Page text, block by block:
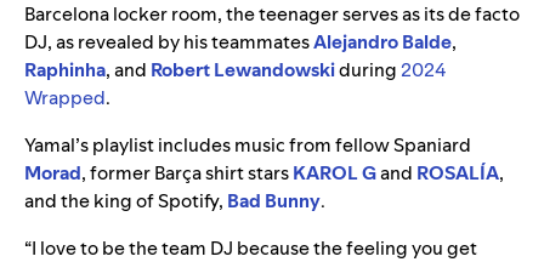
Barcelona locker room, the teenager serves as its de facto
DJ, as revealed by his teammatesAlejandro Balde,
Raphinha, and Robert Lewandowskiduring2024
Wrapped.
Yamal’s playlist includes music from fellow Spaniard
Morad, former Barça shirt starsKAROL Gand ROSALÍA,
and the king of Spotify, Bad Bunny.
“I love to be the team DJ because the feeling you get